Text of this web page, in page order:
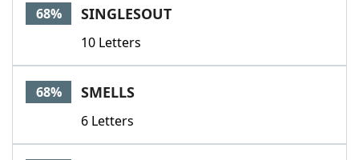
68% SINGLESOUT
10 Letters
68% SMELLS
6 Letters